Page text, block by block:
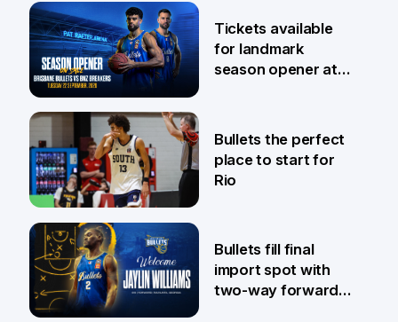
6 Aug
31 Jul
Tickets available
for landmark
season opener at
29 Jul
Bullets the perfect
place to start for
Rio
Bullets fill final
import spot with
two-way forward